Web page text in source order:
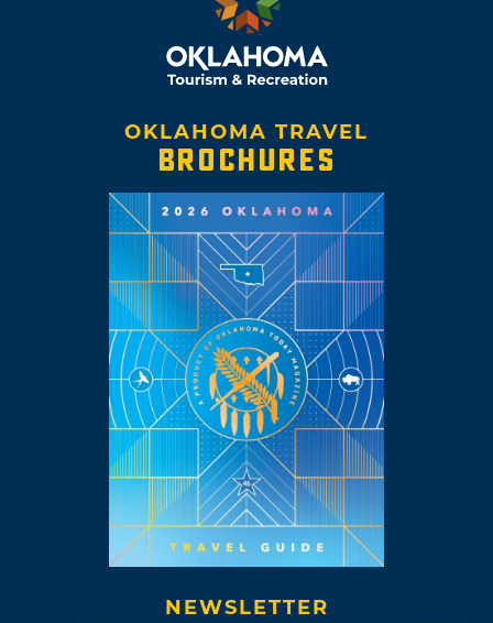
OKLAHOMA TRAVEL
BROCHURES
NEWSLETTER